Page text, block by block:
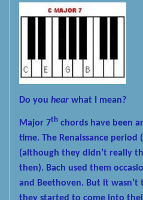
Do you hear what I mean?
Major 7th chords have been
time. The Renaissance period
(although they didn’t really
then). Bach used them
and Beethoven. But it wasn’t